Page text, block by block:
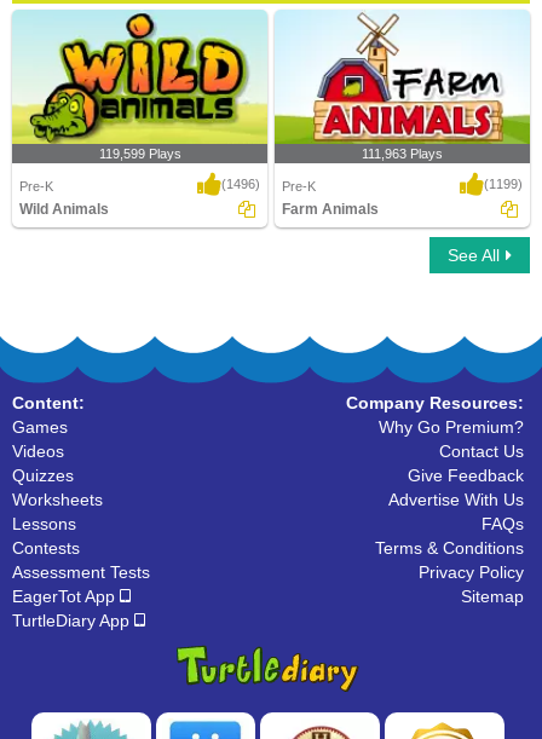
119,599 Plays
Pre-K (1496)
Wild Animals
111,963 Plays
Pre-K (1199)
Farm Animals
See All
Content:
Games
Videos
Quizzes
Worksheets
Lessons
Contests
Assessment Tests
EagerTot App
TurtleDiary App
Company Resources:
Why Go Premium?
Contact Us
Give Feedback
Advertise With Us
FAQs
Terms & Conditions
Privacy Policy
Sitemap